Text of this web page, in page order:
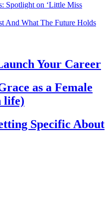
Spotlight on ‘Little Miss
And What The Future Holds
Your Career
as a Female
life)
Specific About